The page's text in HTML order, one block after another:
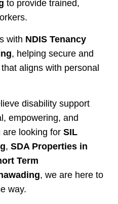
to provide trained,
with NDIS Tenancy
, helping secure and
aligns with personal
disability support
empowering, and
are looking for SIL
, SDA Properties in
Term
, we are here to
way.